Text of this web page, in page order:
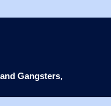
Gangsters,